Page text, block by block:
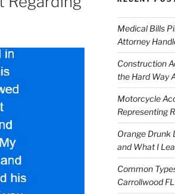
Medical Bills
Attorney
Construction
the Hard Way
Motorcycle
Representing
Orange Drunk
and What I
Common
Carrollwood FL